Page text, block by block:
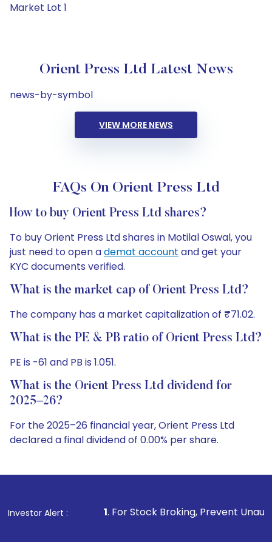
Market Lot 1
Orient Press Ltd Latest News
news-by-symbol
VIEW MORE NEWS
FAQs On Orient Press Ltd
How to buy Orient Press Ltd shares?
To buy Orient Press Ltd shares in Motilal Oswal, you
just need to open ademat account and get your
KYC documents verified.
What is the market cap of Orient Press Ltd?
The company has a market capitalization of ₹71.02.
What is the PE & PB ratio of Orient Press Ltd?
PE is -61 and PB is 1.051.
What is the Orient Press Ltd dividend for
2025–26?
For the 2025–26 financial year, Orient Press Ltd
declared a final dividend of 0.00% per share.
Investor Alert :
1. For Stock Broking, Prevent Unauthorized